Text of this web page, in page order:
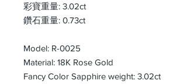
彩寶重量: 3.02ct
鑽石重量: 0.73ct
Model: R-0025
Material: 18K Rose Gold
Fancy Color Sapphire weight: 3.02ct